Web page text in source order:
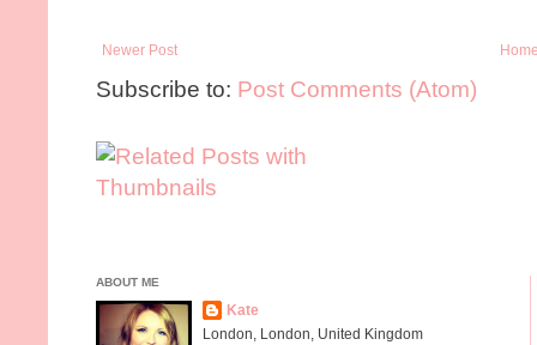
Newer Post
Subscribe to: Post Comments (Atom)
ABOUT ME
Kate
London, London, United Kingdom